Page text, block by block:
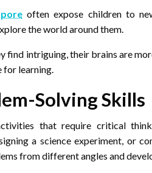
often expose children to
the world around them.
find intriguing, their brains are
for learning.
Solving Skills
that require critical
a science experiment, or
from different angles and